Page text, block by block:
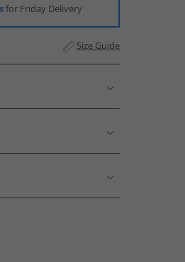
for Friday Delivery
Size Guide